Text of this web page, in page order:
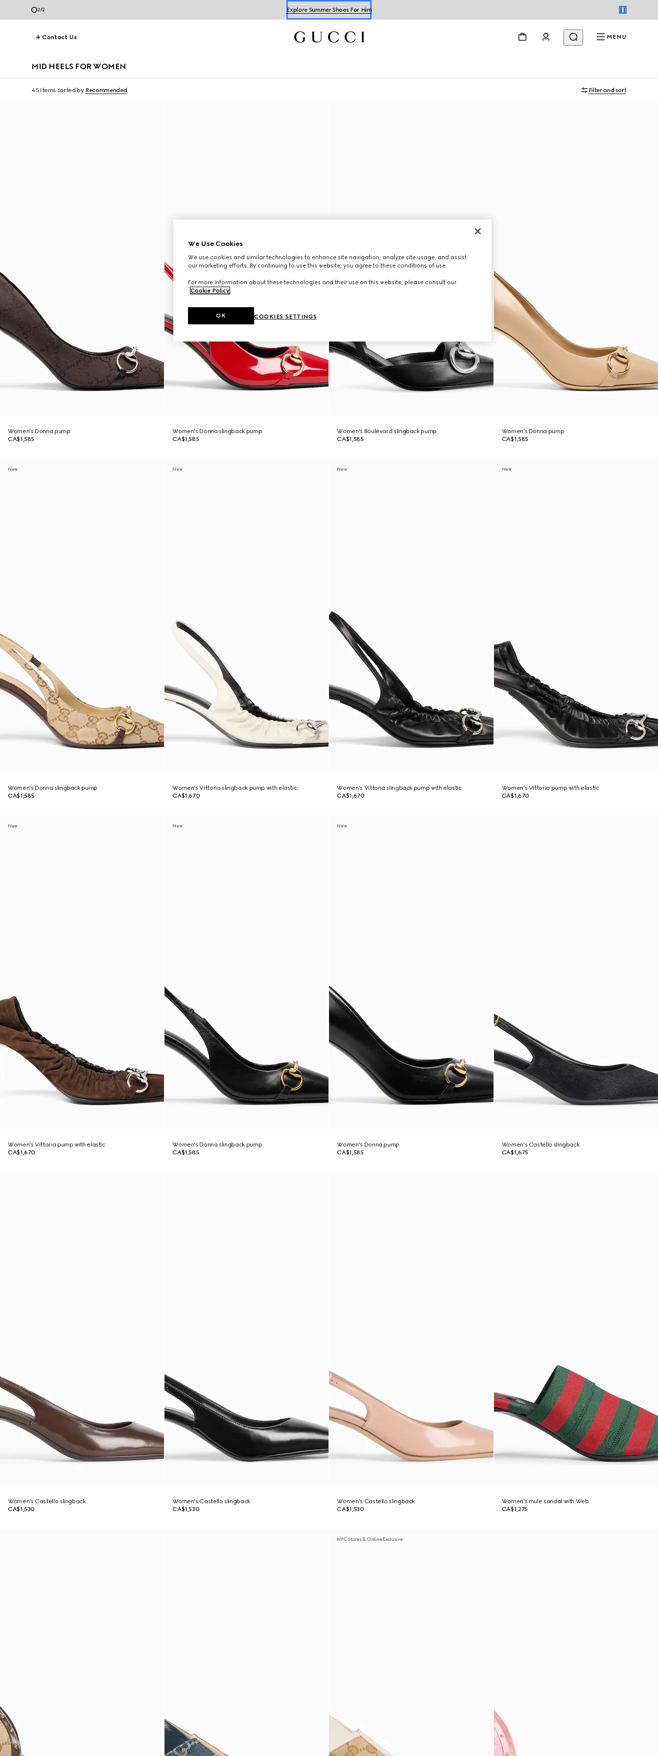
2/2 Explore Summer Shoes For Him
Contact Us
MENU
MID HEELS FOR WOMEN
45 Items sorted by Recommended Filter and sort
Women's Donna pump
CA$1,585
Women's Donna slingback pump
CA$1,585
Women's Boulevard slingback pump
CA$1,585
Women's Donna pump
CA$1,585
New
Women's Donna slingback pump
CA$1,585
New
Women's Vittoria slingback pump with elastic
CA$1,670
New
Women's Vittoria slingback pump with elastic
CA$1,670
New
Women's Vittoria pump with elastic
CA$1,670
New
Women's Vittoria pump with elastic
CA$1,670
New
Women's Donna slingback pump
CA$1,585
New
Women's Donna pump
CA$1,585
Women's Castello slingback
CA$1,675
Women's Castello slingback
CA$1,530
Women's Castello slingback
CA$1,530
Women's Castello slingback
CA$1,530
Women's mule sandal with Web
CA$1,275
NYC Stores & Online Exclusive
We Use Cookies
We use cookies and similar technologies to enhance site navigation, analyze site usage, and assist
our marketing efforts. By continuing to use this website, you agree to these conditions of use.
For more information about these technologies and their use on this website, please consult our
Cookie Policy.
COOKIES SETTINGS
OK